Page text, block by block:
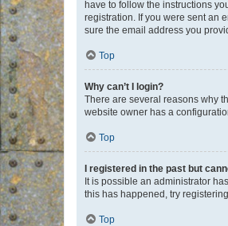
have to follow the instructions
registration. If you were sent an
sure the email address you
Top
Why can’t I login?
There are several reasons why
website owner has a
Top
I registered in the past but
It is possible an administrator
this has happened, try
Top